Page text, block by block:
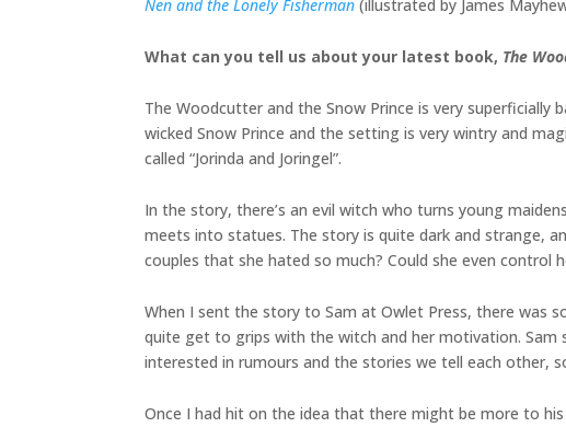
Nen and the Lonely Fisherman (illustrated by James
What can you tell us about your latest book, The
The Woodcutter and the Snow Prince is very superficially
wicked Snow Prince and the setting is very wintry and
called “Jorinda and Joringel”.
In the story, there’s an evil witch who turns young
meets into statues. The story is quite dark and strange,
couples that she hated so much? Could she even control
When I sent the story to Sam at Owlet Press, there was
quite get to grips with the witch and her motivation.
interested in rumours and the stories we tell each other,
Once I had hit on the idea that there might be more to